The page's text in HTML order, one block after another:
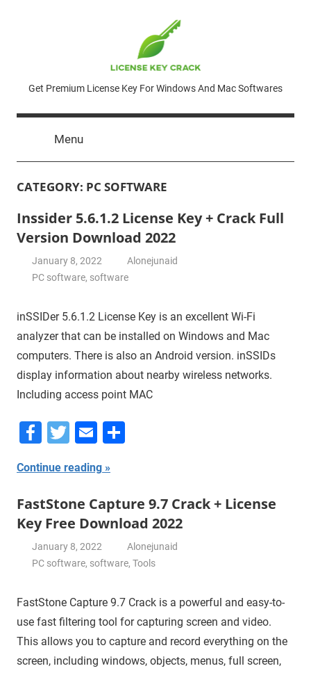
License
Key
Crack
Get Premium License Key For Windows And Mac Softwares
Menu
CATEGORY: PC SOFTWARE
Inssider 5.6.1.2 License Key + Crack Full
Version Download 2022
January 8, 2022
Alonejunaid
PC software, software
inSSIDer 5.6.1.2 License Key is an excellent Wi-Fi
analyzer that can be installed on Windows and Mac
computers. There is also an Android version. inSSIDs
display information about nearby wireless networks.
Including access point MAC
Facebook
Twitter
Email
Continue reading
FastStone Capture 9.7 Crack + License
Key Free Download 2022
January 8, 2022
Alonejunaid
PC software, software,Tools
FastStone Capture 9.7 Crack is a powerful and easy-to-
use fast filtering tool for capturing screen and video.
This allows you to capture and record everything on the
screen, including windows, objects, menus, full screen,